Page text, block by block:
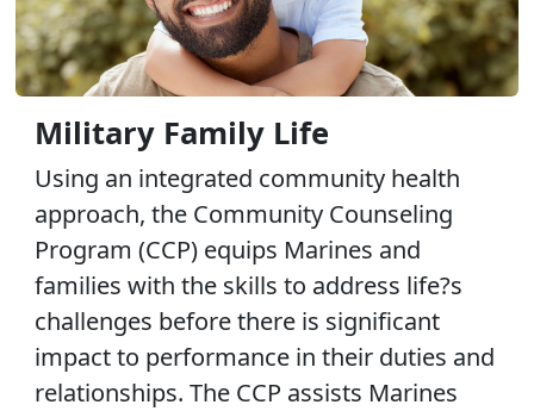
Military Family Life
Using an integrated community health
approach, the Community Counseling
Program (CCP) equips Marines and
families with the skills to address life?s
challenges before there is significant
impact to performance in their duties and
relationships. The CCP assists Marines